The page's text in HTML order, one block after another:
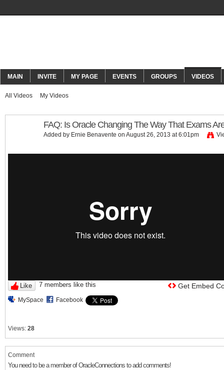
MAIN INVITE MY PAGE EVENTS GROUPS VIDEOS
All Videos My Videos
FAQ: Is Oracle Changing The Way That Exams
Added by Ernie Benavente on August 26, 2013 at 6:01pm
Like 7 members like this
MySpace Facebook
Views: 28
Get Embed
Comment
You need to be a member of OracleConnections to add comments!